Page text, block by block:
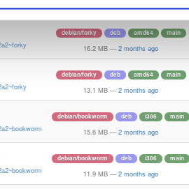
12.4 MB — 2 months ago
debian/forky deb amd64 main
16.2 MB — 2 months ago
debian/forky deb amd64 main
13.1 MB — 2 months ago
debian/bookworm deb i386 main
15.6 MB — 2 months ago
debian/bookworm deb i386 main
11.9 MB — 2 months ago